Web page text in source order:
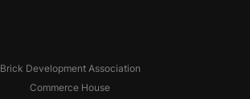
Brick Development Association
Commerce House